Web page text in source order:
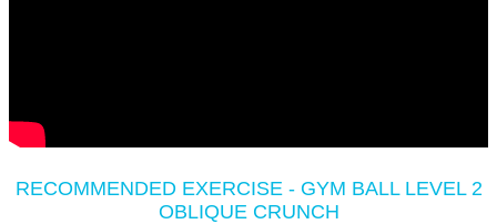
RECOMMENDED EXERCISE - GYM BALL LEVEL 2
OBLIQUE CRUNCH